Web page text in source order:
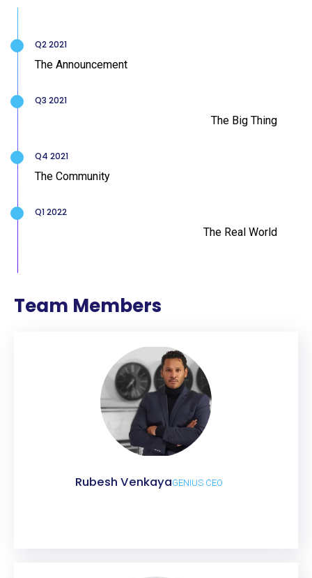
Q2 2021
The Announcement
Q3 2021
The Big Thing
Q4 2021
The Community
Q1 2022
The Real World
Team Members
Rubesh VenkayaGENIUS CEO